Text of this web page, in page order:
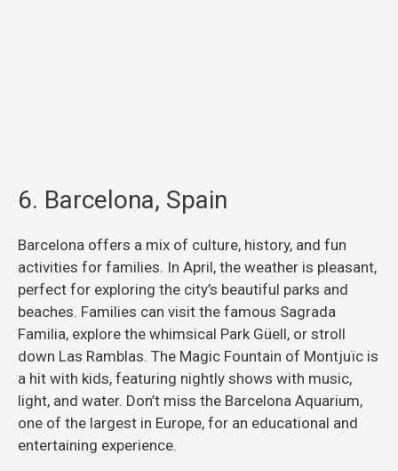
6. Barcelona, Spain
Barcelona offers a mix of culture, history, and fun
activities for families. In April, the weather is pleasant,
perfect for exploring the city’s beautiful parks and
beaches. Families can visit the famous Sagrada
Familia, explore the whimsical Park Güell, or stroll
down Las Ramblas. The Magic Fountain of Montjuïc is
a hit with kids, featuring nightly shows with music,
light, and water. Don’t miss the Barcelona Aquarium,
one of the largest in Europe, for an educational and
entertaining experience.